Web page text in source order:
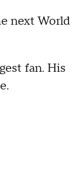
next World
fan. His